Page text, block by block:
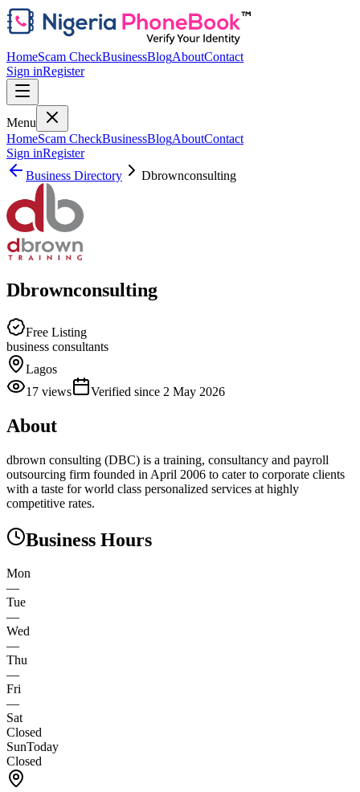
HomeScam CheckBusinessBlogAboutContact
Sign inRegister
Menu
HomeScam CheckBusinessBlogAboutContact
Sign inRegister
Business Directory
Dbrownconsulting
Dbrownconsulting
Free Listing
business consultants
Lagos
17 views Verified since 2 May 2026
About
dbrown consulting (DBC) is a training, consultancy and payroll
outsourcing firm founded in April 2006 to cater to corporate clients
with a taste for world class personalized services at highly
competitive rates.
Business Hours
Mon
—
Tue
—
Wed
—
Thu
—
Fri
—
Sat
Closed
SunToday
Closed